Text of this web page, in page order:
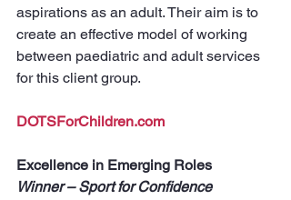
aspirations as an adult. Their aim is to
create an effective model of working
between paediatric and adult services
for this client group.
DOTSForChildren.com
Excellence in Emerging Roles
Winner – Sport for Confidence